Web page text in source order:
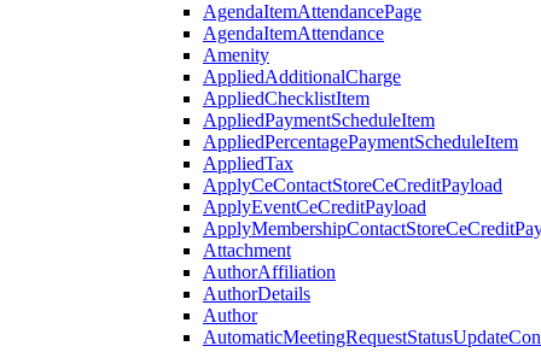
AgendaItemAttendancePage
AgendaItemAttendance
Amenity
AppliedAdditionalCharge
AppliedChecklistItem
AppliedPaymentScheduleItem
AppliedPercentagePaymentScheduleItem
AppliedTax
ApplyCeContactStoreCeCreditPayload
ApplyEventCeCreditPayload
Attachment
AuthorAffiliation
AuthorDetails
Author